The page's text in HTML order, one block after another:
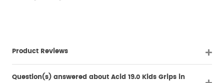
Product Reviews
Question(s) answered about Acid 19.0 Kids Grips in